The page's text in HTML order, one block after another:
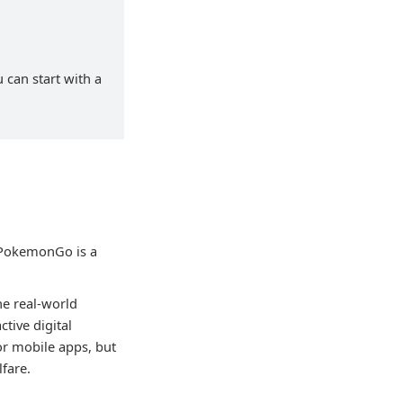
can start with a
is a
real-world
digital
mobile apps, but